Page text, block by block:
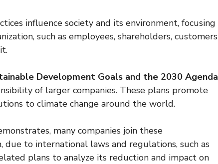
influence society and its environment, focusing
such as employees, shareholders, customers
Development Goals and the 2030 Agenda
of larger companies. These plans promote
to climate change around the world.
many companies join these
to international laws and regulations, such as
plans to analyze its reduction and impact on